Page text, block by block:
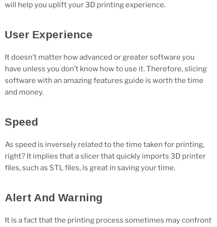
will help you uplift your 3D printing experience.
User Experience
It doesn’t matter how advanced or greater software you
have unless you don’t know how to use it. Therefore, slicing
software with an amazing features guide is worth the time
and money.
Speed
As speed is inversely related to the time taken for printing,
right? It implies that a slicer that quickly imports 3D printer
files, such as STL files, is great in saving your time.
Alert And Warning
It is a fact that the printing process sometimes may confront